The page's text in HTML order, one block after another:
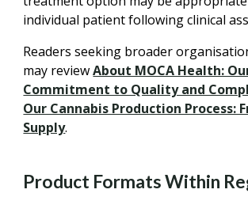
individual patient following clinical
Readers seeking broader
may review About MOCA Health:
Commitment to Quality and
Our Cannabis Production Process:
Supply.
Product Formats Within